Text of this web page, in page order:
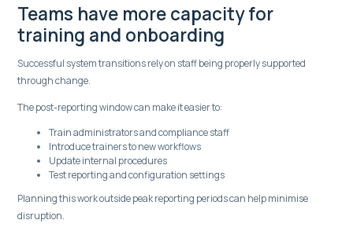
Teams have more capacity for
training and onboarding
Successful system transitions rely on staff being properly supported
through change.
The post-reporting window can make it easier to:
Train administrators and compliance staff
Introduce trainers to new workflows
Update internal procedures
Test reporting and configuration settings
Planning this work outside peak reporting periods can help minimise
disruption.